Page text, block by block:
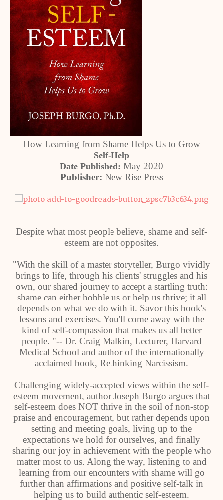
How Learning from Shame Helps Us to Grow
Self-Help
Date Published: May 2020
Publisher: New Rise Press
Despite what most people believe, shame and self-
esteem are not opposites.
"With the skill of a master storyteller, Burgo vividly
brings to life, through his clients' struggles and his
own, our shared journey to accept a startling truth:
shame can either hobble us or help us thrive; it all
depends on what we do with it. Savor this book's
lessons and exercises. You'll come away with the
kind of self-compassion that makes us all better
people. "-- Dr. Craig Malkin, Lecturer, Harvard
Medical School and author of the internationally
acclaimed book, Rethinking Narcissism.
Challenging widely-accepted views within the self-
esteem movement, author Joseph Burgo argues that
self-esteem does NOT thrive in the soil of non-stop
praise and encouragement, but rather depends upon
setting and meeting goals, living up to the
expectations we hold for ourselves, and finally
sharing our joy in achievement with the people who
matter most to us. Along the way, listening to and
learning from our encounters with shame will go
further than affirmations and positive self-talk in
helping us to build authentic self-esteem.